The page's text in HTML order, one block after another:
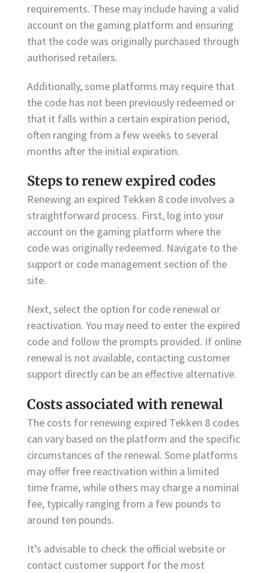
requirements. These may include having a valid
account on the gaming platform and ensuring
that the code was originally purchased through
authorised retailers.
Additionally, some platforms may require that
the code has not been previously redeemed or
that it falls within a certain expiration period,
often ranging from a few weeks to several
months after the initial expiration.
Steps to renew expired codes
Renewing an expired Tekken 8 code involves a
straightforward process. First, log into your
account on the gaming platform where the
code was originally redeemed. Navigate to the
support or code management section of the
site.
Next, select the option for code renewal or
reactivation. You may need to enter the expired
code and follow the prompts provided. If online
renewal is not available, contacting customer
support directly can be an effective alternative.
Costs associated with renewal
The costs for renewing expired Tekken 8 codes
can vary based on the platform and the specific
circumstances of the renewal. Some platforms
may offer free reactivation within a limited
time frame, while others may charge a nominal
fee, typically ranging from a few pounds to
around ten pounds.
It’s advisable to check the official website or
contact customer support for the most